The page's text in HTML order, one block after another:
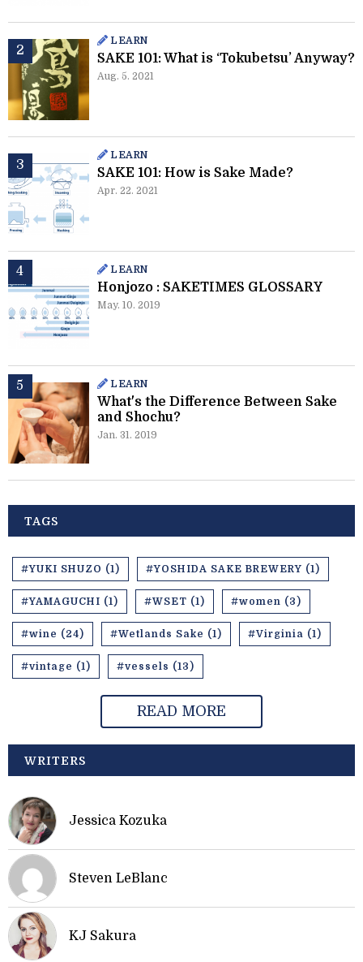
LEARN
SAKE 101: What is ‘Tokubetsu’ Anyway?
Aug. 5. 2021
LEARN
SAKE 101: How is Sake Made?
Apr. 22. 2021
LEARN
Honjozo : SAKETIMES GLOSSARY
May. 10. 2019
LEARN
What's the Difference Between Sake
and Shochu?
Jan. 31. 2019
TAGS
#YUKI SHUZO (1) #YOSHIDA SAKE BREWERY (1)
#YAMAGUCHI (1) #WSET (1) #women (3)
#wine (24) #Wetlands Sake (1) #Virginia (1)
#vintage (1) #vessels (13)
READ MORE
WRITERS
Jessica Kozuka
Steven LeBlanc
KJ Sakura